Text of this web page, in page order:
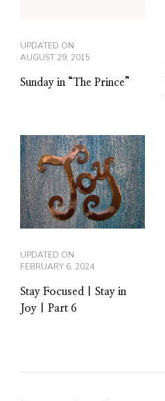
UPDATED ON
AUGUST 29, 2015
Sunday in “The Prince”
UPDATED ON
FEBRUARY 6, 2024
Stay Focused | Stay in
Joy | Part 6